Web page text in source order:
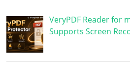
VeryPDF Reader for
Supports Screen